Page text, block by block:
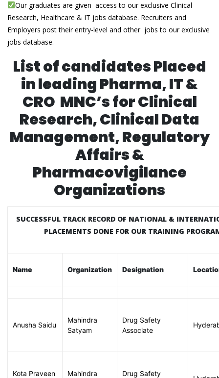
Our graduates are given access to our exclusive Clinical
Research, Healthcare & IT jobs database. Recruiters and
Employers post their entry-level and other jobs to our exclusive
jobs database.
List of candidates Placed
in leading Pharma, IT &
CRO MNC’s for Clinical
Research, Clinical Data
Management, Regulatory
Affairs &
Pharmacovigilance
Organizations
SUCCESSFUL TRACK RECORD OF NATIONAL &
PLACEMENTS DONE FOR OUR TRAINING
Name Organization Designation
Anusha Saidu
Mahindra
Satyam
Drug Safety
Associate
Kota Praveen
Mahindra
Drug Safety